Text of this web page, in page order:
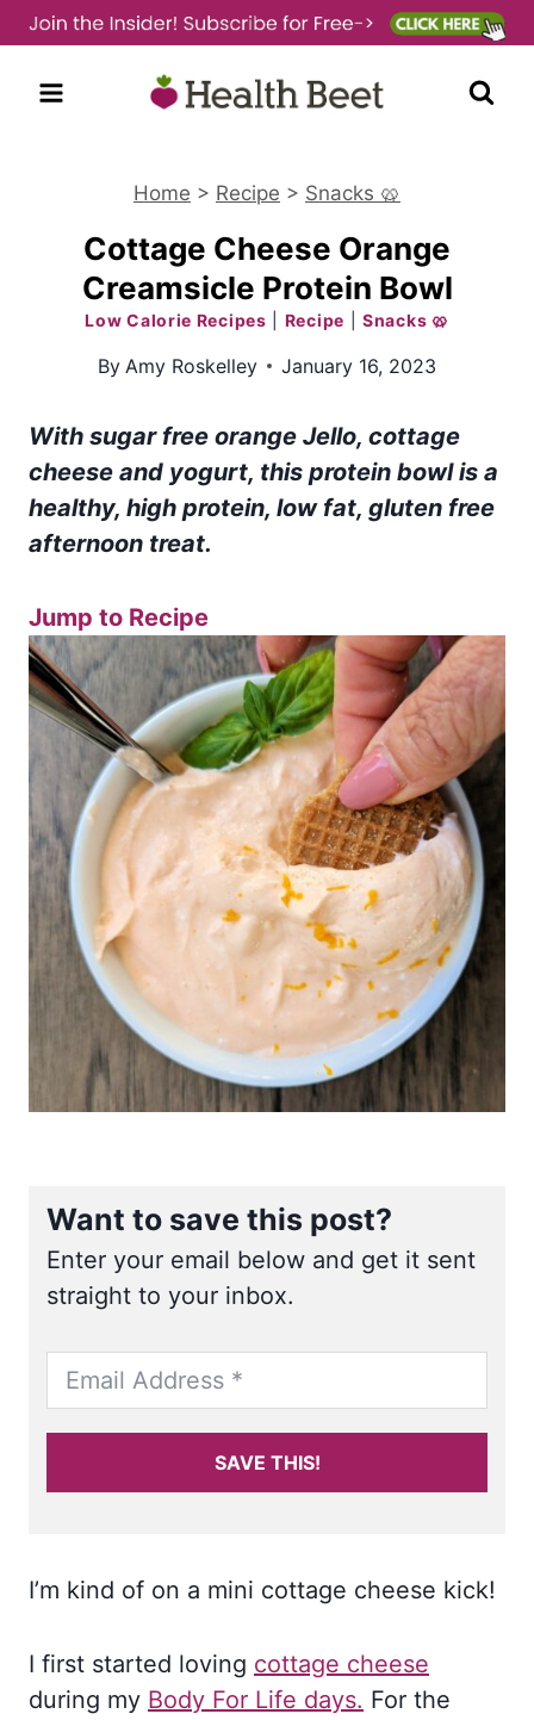
Skip
to
content
Home > Recipe > Snacks 🥨
Cottage Cheese Orange
Creamsicle Protein Bowl
Low Calorie Recipes Recipe |Snacks 🥨
By Amy Roskelley January 16, 2023
With sugar free orange Jello, cottage
cheese and yogurt, this protein bowl is a
healthy, high protein, low fat, gluten free
afternoon treat.
Jump to Recipe
Want to save this post?
Enter your email below and get it sent
straight to your inbox.
SAVE THIS!
I’m kind of on a mini cottage cheese kick!
I first started loving cottage cheese
during my Body For Life days. For the